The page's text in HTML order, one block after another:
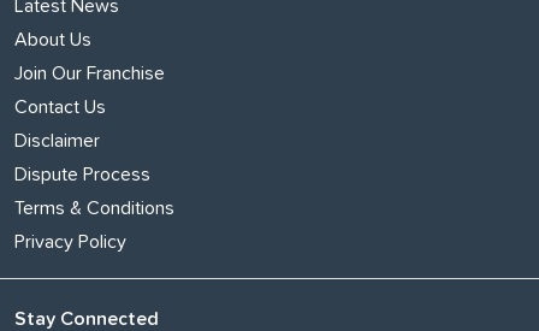
Latest News
About Us
Join Our Franchise
Contact Us
Disclaimer
Dispute Process
Terms & Conditions
Privacy Policy
Stay Connected